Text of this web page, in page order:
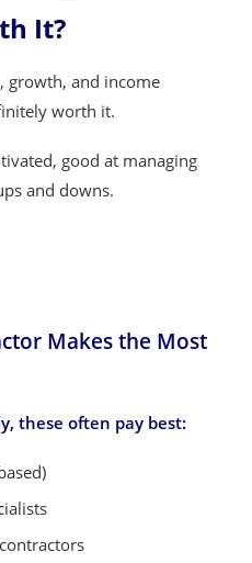
It?
growth, and income
worth it.
good at managing
and downs.
Makes the Most
these often pay best: